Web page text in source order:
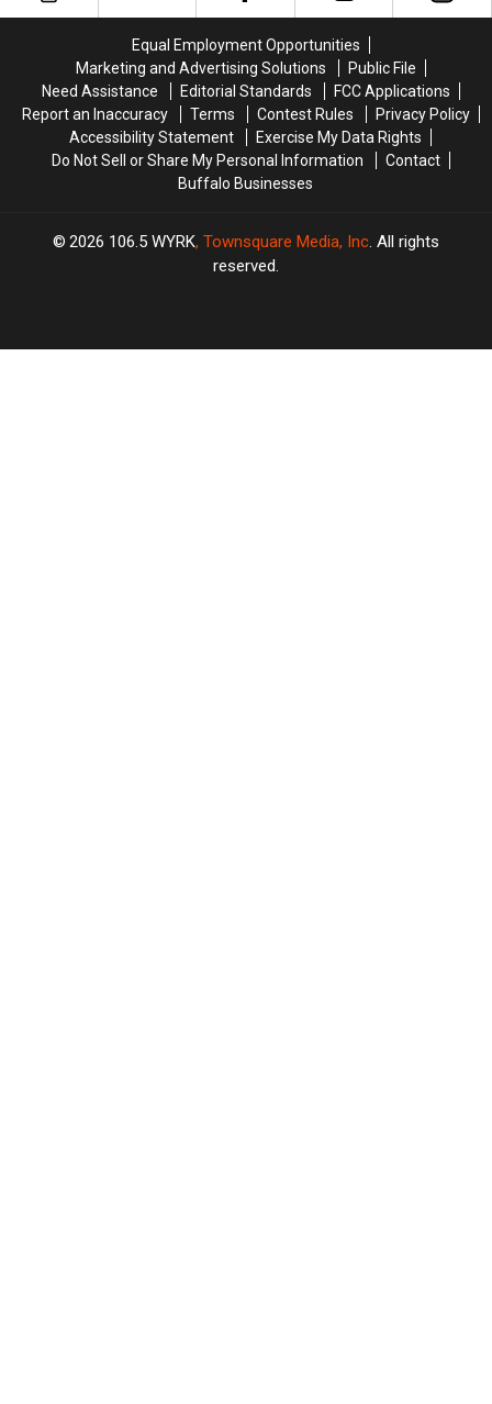
Equal Employment Opportunities
Marketing and Advertising Solutions
Public File
Need Assistance
Editorial Standards
FCC Applications
Report an Inaccuracy
Terms Contest Rules
Privacy Policy
Accessibility Statement
Exercise My Data Rights
Do Not Sell or Share My Personal Information
Contact
Buffalo Businesses
2026 106.5 WYRK, Townsquare Media, Inc. All rights
reserved.